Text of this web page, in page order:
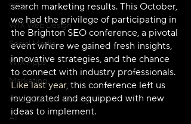
SEO
WIX Web Design
Social Media
WIX Apps
Marketing
Velo / Custom Coding
AI
search marketing results. This October,
we had the privilege of participating in
the Brighton SEO conference, a pivotal
event where we gained fresh insights,
innovative strategies, and the chance
to connect with industry professionals.
Like last year, this conference left us
invigorated and equipped with new
ideas to implement.